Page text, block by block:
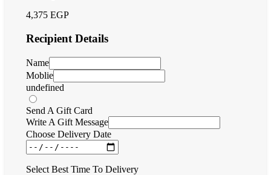
4,375 EGP
Recipient Details
Name
Moblie
undefined
Send A Gift Card
Write A Gift Message
Choose Delivery Date
Select Best Time To Delivery